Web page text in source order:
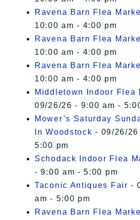
Ravena Barn Flea
10:00 am - 4:00 pm
Ravena Barn Flea
10:00 am - 4:00 pm
Ravena Barn Flea
10:00 am - 4:00 pm
Middletown Indoor Flea
09/26/26 - 9:00 am -
Mower’s Saturday
In Woodstock - 09/26/
5:00 pm
Schodack Indoor Flea
- 9:00 am - 5:00 pm
Taconic Antiques Fair -
am - 5:00 pm
Ravena Barn Flea